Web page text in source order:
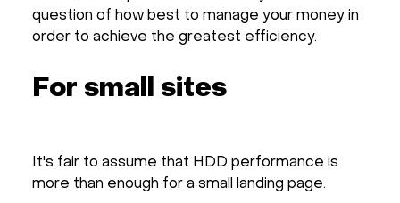
question of how best to manage your money in
order to achieve the greatest efficiency.
For small sites
It's fair to assume that HDD performance is
more than enough for a small landing page.